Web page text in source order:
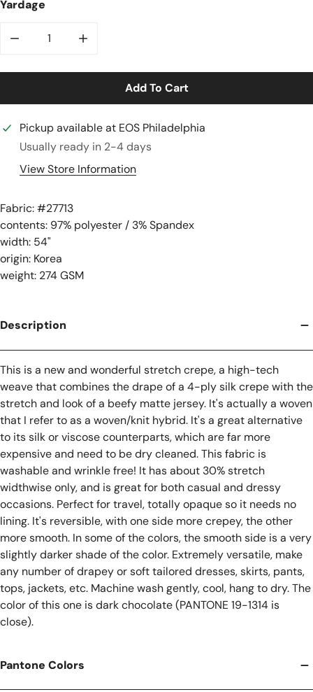
Yardage
Decrease Quantity For Hi-Tech Stretch Crepe
Increase Quantity For Hi-Tech Stretch
Add To Cart
Pickup available at EOS Philadelphia
Usually ready in 2-4 days
View Store Information
Fabric: #27713
contents: 97% polyester / 3% Spandex
width: 54"
origin: Korea
weight: 274 GSM
Description
This is a new and wonderful stretch crepe, a high-tech
weave that combines the drape of a 4-ply silk crepe with the
stretch and look of a beefy matte jersey. It's actually a woven
that I refer to as a woven/knit hybrid. It's a great alternative
to its silk or viscose counterparts, which are far more
expensive and need to be dry cleaned. This fabric is
washable and wrinkle free! It has about 30% stretch
widthwise only, and is great for both casual and dressy
occasions. Perfect for travel, totally opaque so it needs no
lining. It's reversible, with one side more crepey, the other
more smooth. In some of the colors, the smooth side is a very
slightly darker shade of the color. Extremely versatile, make
any number of drapey or soft tailored dresses, skirts, pants,
tops, jackets, etc. Machine wash gently, cool, hang to dry. The
color of this one is dark chocolate (PANTONE 19-1314 is
close).
Pantone Colors